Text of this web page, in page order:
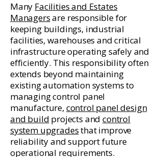
Many Facilities and Estates
Managersare responsible for
keeping buildings, industrial
facilities, warehouses and critical
infrastructure operating safely and
efficiently. This responsibility often
extends beyond maintaining
existing automation systems to
managing control panel
manufacture, control panel design
and build projects andcontrol
system upgradesthat improve
reliability and support future
operational requirements.